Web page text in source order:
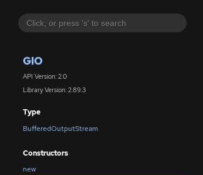
GIO
API Version: 2.0
Library Version: 2.89.3
Type
BufferedOutputStream
Constructors
new